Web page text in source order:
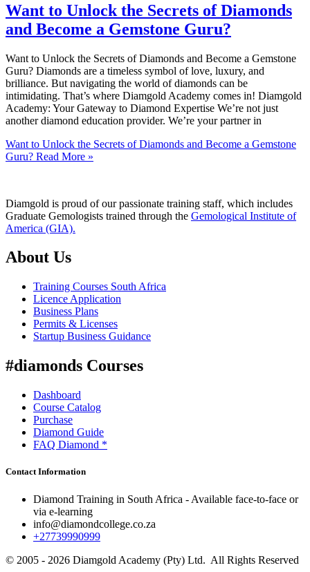
Want to Unlock the Secrets of Diamonds
and Become a Gemstone Guru?
Want to Unlock the Secrets of Diamonds and Become a Gemstone
Guru? Diamonds are a timeless symbol of love, luxury, and
brilliance. But navigating the world of diamonds can be
intimidating. That’s where Diamgold Academy comes in! Diamgold
Academy: Your Gateway to Diamond Expertise We’re not just
another diamond education provider. We’re your partner in
Want to Unlock the Secrets of Diamonds and Become a Gemstone
Guru? Read More »
Diamgold is proud of our passionate training staff, which includes
Graduate Gemologists trained through the Gemological Institute of
America (GIA).
About Us
Training Courses South Africa
Licence Application
Business Plans
Permits & Licenses
Startup Business Guidance
#diamonds Courses
Dashboard
Course Catalog
Purchase
Diamond Guide
FAQ Diamond *
Contact Information
Diamond Training in South Africa - Available face-to-face or
via e-learning
info@diamondcollege.co.za
+27739990999
© 2005 - 2026 Diamgold Academy (Pty) Ltd. All Rights Reserved